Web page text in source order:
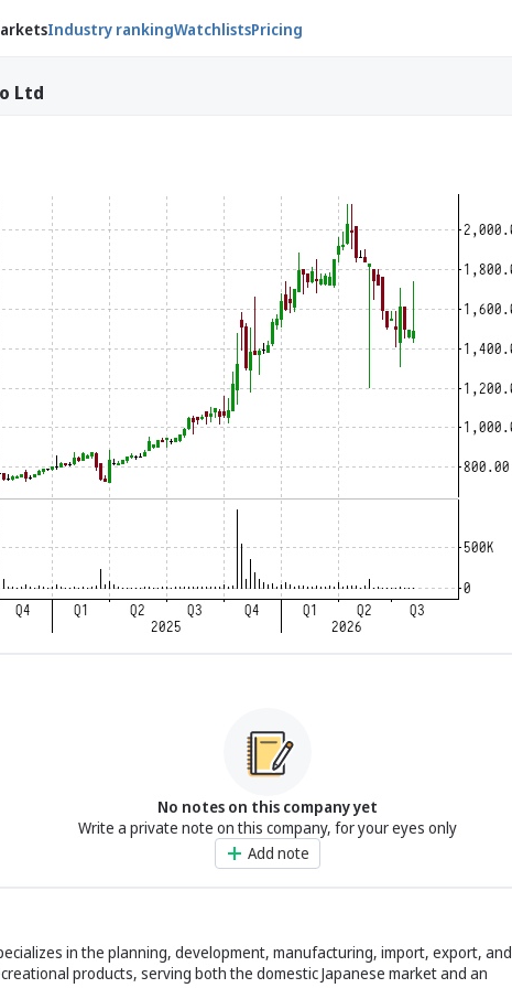
Industry rankingWatchlistsPricing
Ltd
No notes on this company yet
Write a private note on this company, for your eyes only
Add note
in the planning, development, manufacturing, import, export, and
products, serving both the domestic Japanese market and an